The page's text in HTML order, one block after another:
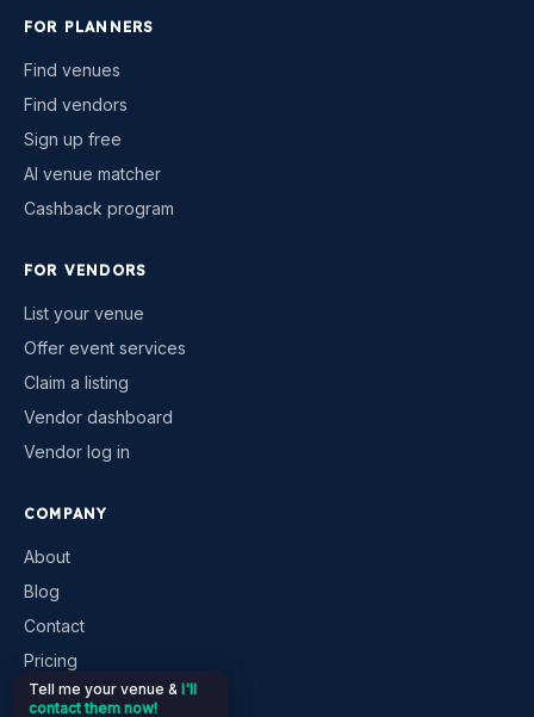
FOR PLANNERS
Find venues
Find vendors
Sign up free
AI venue matcher
Cashback program
FOR VENDORS
List your venue
Offer event services
Claim a listing
Vendor dashboard
Vendor log in
COMPANY
About
Blog
Contact
Pricing
Help & support
Tell me your venue & I'll
contact them now!